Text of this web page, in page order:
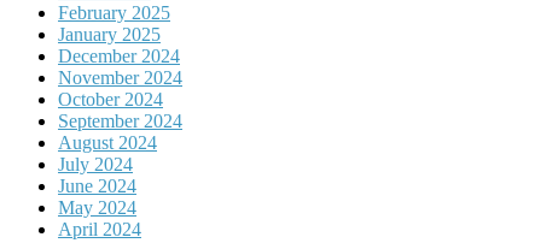
February 2025
January 2025
December 2024
November 2024
October 2024
September 2024
August 2024
July 2024
June 2024
May 2024
April 2024